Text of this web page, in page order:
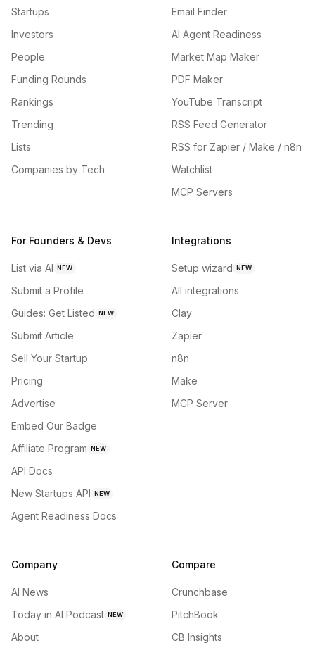
Startups
Investors
People
Funding Rounds
Rankings
Trending
Lists
Companies by Tech
Email Finder
AI Agent Readiness
Market Map Maker
PDF Maker
YouTube Transcript
RSS Feed Generator
RSS for Zapier / Make / n8n
Watchlist
MCP Servers
For Founders & Devs
List via AI NEW
Submit a Profile
Guides: Get Listed NEW
Submit Article
Sell Your Startup
Pricing
Advertise
Embed Our Badge
Affiliate Program NEW
API Docs
New Startups API NEW
Agent Readiness Docs
Integrations
Setup wizard NEW
All integrations
Clay
Zapier
n8n
Make
MCP Server
Company
AI News
Today in AI Podcast NEW
About
Compare
Crunchbase
PitchBook
CB Insights